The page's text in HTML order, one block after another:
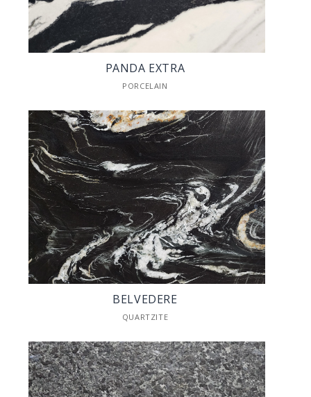
PANDA EXTRA
PORCELAIN
BELVEDERE
QUARTZITE